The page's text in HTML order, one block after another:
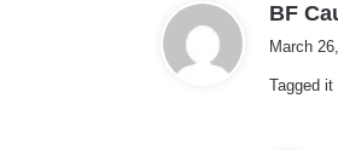
BF
March
Tagged